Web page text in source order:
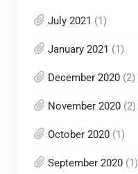
July 2021 (1)
January 2021 (1)
December 2020(2)
November 2020(2)
October 2020(1)
September 2020(1)